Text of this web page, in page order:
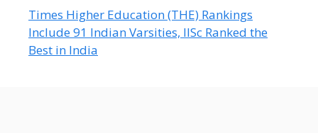
Times Higher Education (THE) Rankings
Include 91 Indian Varsities, IISc Ranked the
Best in India